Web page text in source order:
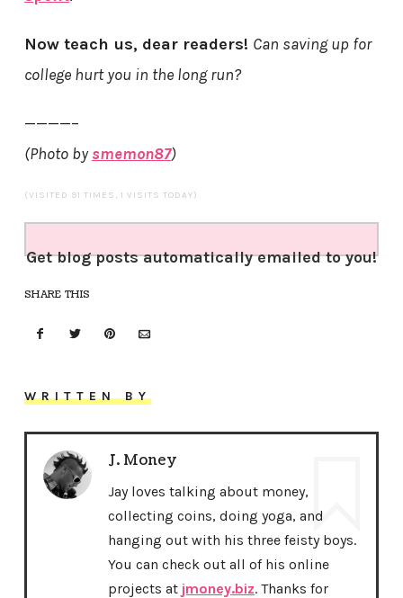
Now teach us, dear readers! Can saving up for
college hurt you in the long run?
————–
(Photo bysmemon87)
(VISITED 91 TIMES, 1 VISITS TODAY)
Get blog posts automatically emailed to you!
SHARE THIS
WRITTEN BY
J. Money
Jay loves talking about money,
collecting coins, doing yoga, and
hanging out with his three feisty boys.
You can check out all of his online
projects at jmoney.biz. Thanks for